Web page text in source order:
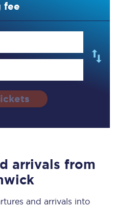
fee
arrivals from
and arrivals into